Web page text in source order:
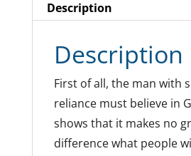
Description
Description
First of all, the man with
reliance must believe in
shows that it makes no
difference what people